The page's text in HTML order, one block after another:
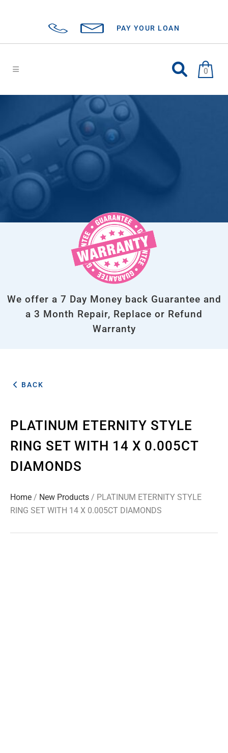
PAY YOUR LOAN
0
We offer a 7 Day Money back Guarantee and
a 3 Month Repair, Replace or Refund
Warranty
BACK
PLATINUM ETERNITY STYLE
RING SET WITH 14 X 0.005CT
DIAMONDS
Home / New Products / PLATINUM ETERNITY STYLE
RING SET WITH 14 X 0.005CT DIAMONDS